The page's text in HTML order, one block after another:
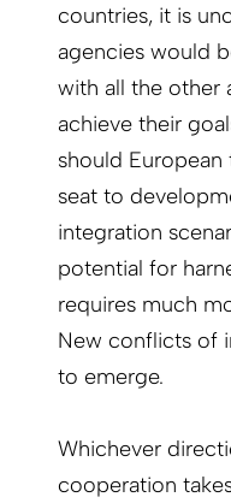
countries, it is
agencies would
with all the other
achieve their
should
seat to
integration
potential for
requires much
New conflicts of
to emerge.
Whichever
cooperation